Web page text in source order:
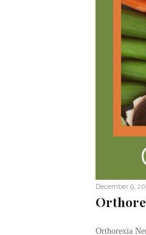
December 9,
Orthorexia